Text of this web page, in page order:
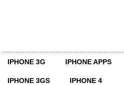
IPHONE 3G IPHONE APPS
IPHONE 3GS IPHONE 4